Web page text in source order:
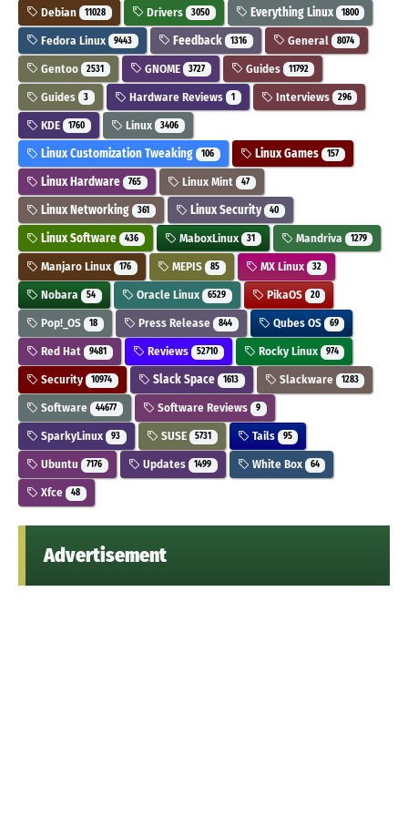
Debian 11028 Drivers 3050 Everything Linux 1800
Fedora Linux 9443 Feedback 1316 General 8074
Gentoo 2531 GNOME 3727 Guides 11792
Guides 3 Hardware Reviews 1 Interviews 296
KDE 1760 Linux 3406
Linux Customization Tweaking 106 Linux Games 157
Linux Hardware 765 Linux Mint 47
Linux Networking 361 Linux Security 40
Linux Software 436 MaboxLinux 31 Mandriva 1279
Manjaro Linux 176 MEPIS 85 MX Linux 32
Nobara 54 Oracle Linux 6529 PikaOS 20
Pop!_OS 18 Press Release 844 Qubes OS 69
Red Hat 9481 Reviews 52710 Rocky Linux 974
Security 10974 Slack Space 1613 Slackware 1283
Software 44677 Software Reviews 9
SparkyLinux 93 SUSE 5731 Tails 95
Ubuntu 7176 Updates 1499 White Box 64
Xfce 48
Advertisement